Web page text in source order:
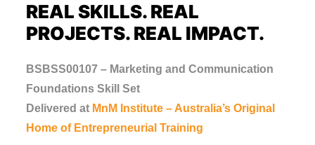
REAL SKILLS. REAL
PROJECTS. REAL IMPACT.
BSBSS00107 – Marketing and Communication
Foundations Skill Set
Delivered at MnM Institute – Australia’s Original
Home of Entrepreneurial Training